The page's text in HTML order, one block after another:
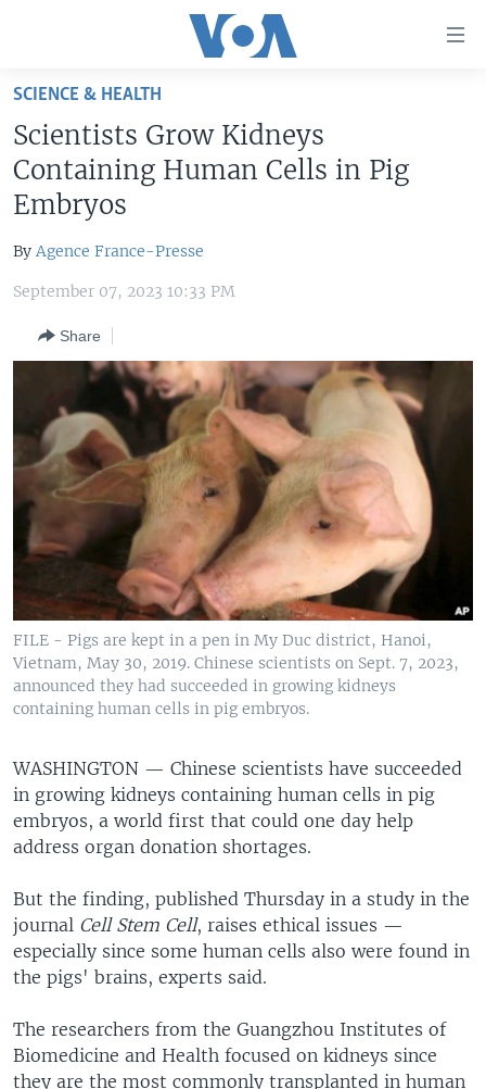
Skip
main
content
Skip
to
Navigation
Skip
Search
U.S. NEWS
WORLD
MIDDLE EAST
SOUTH & CENTRAL ASIA
FOLLOW US
Languages
SCIENCE & HEALTH
Scientists Grow Kidneys
Containing Human Cells in Pig
Embryos
By Agence France-Presse
September 07, 2023 10:33 PM
Share
FILE - Pigs are kept in a pen in My Duc district, Hanoi,
Vietnam, May 30, 2019. Chinese scientists on Sept. 7, 2023,
announced they had succeeded in growing kidneys
containing human cells in pig embryos.
WASHINGTON — Chinese scientists have succeeded
in growing kidneys containing human cells in pig
embryos, a world first that could one day help
address organ donation shortages.
But the finding, published Thursday in a study in the
journal Cell Stem Cell, raises ethical issues —
especially since some human cells also were found in
the pigs' brains, experts said.
The researchers from the Guangzhou Institutes of
Biomedicine and Health focused on kidneys since
they are the most commonly transplanted in human